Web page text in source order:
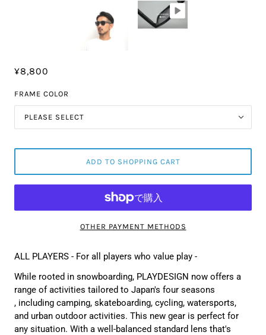
¥8,800
FRAME COLOR
PLEASE SELECT
ADD TO SHOPPING CART
OTHER PAYMENT METHODS
ALL PLAYERS - For all players who value play -
While rooted in snowboarding, PLAYDESIGN now offers a
range of activities tailored to Japan's four seasons
, including camping, skateboarding, cycling, watersports,
and urban outdoor activities. This new gear is perfect for
any situation. With a well-balanced standard lens that's